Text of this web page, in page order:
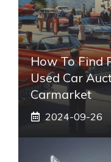
How To Find
Used Car
Carmarket
2024-09-26